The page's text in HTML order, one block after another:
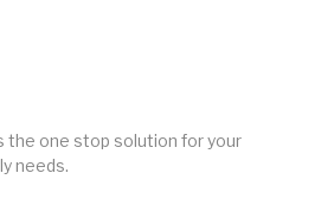
the one stop solution for your
needs.